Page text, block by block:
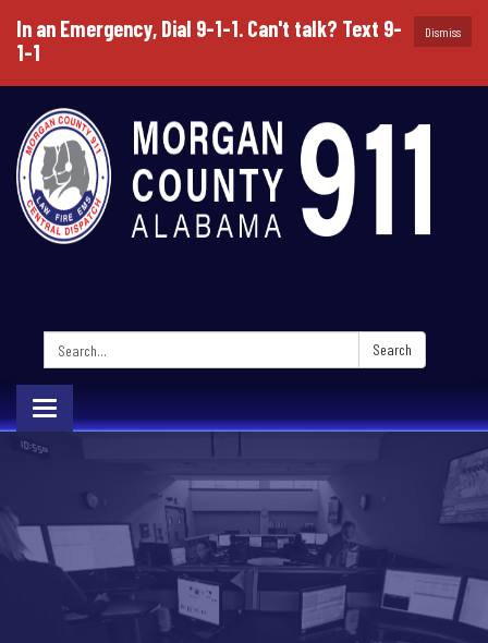
Dismiss
In an Emergency, Dial 9-1-1. Can't talk? Text 9-
1-1
Search: Search
Toggle
navigation